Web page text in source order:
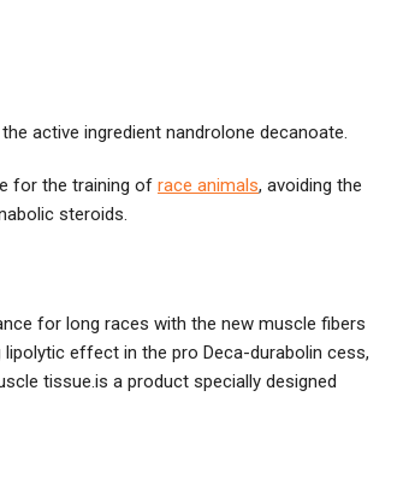
active ingredient nandrolone decanoate.
for the training of race animals, avoiding the
steroids.
for long races with the new muscle fibers
effect in the pro Deca-durabolin cess,
tissue.is a product specially designed